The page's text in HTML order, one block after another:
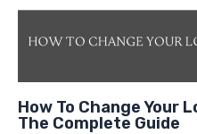
How To Change Your
The Complete Guide